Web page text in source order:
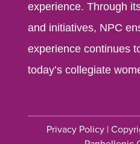
experience. Through
and initiatives, NPC
experience continues
today’s collegiate
Privacy Policy|